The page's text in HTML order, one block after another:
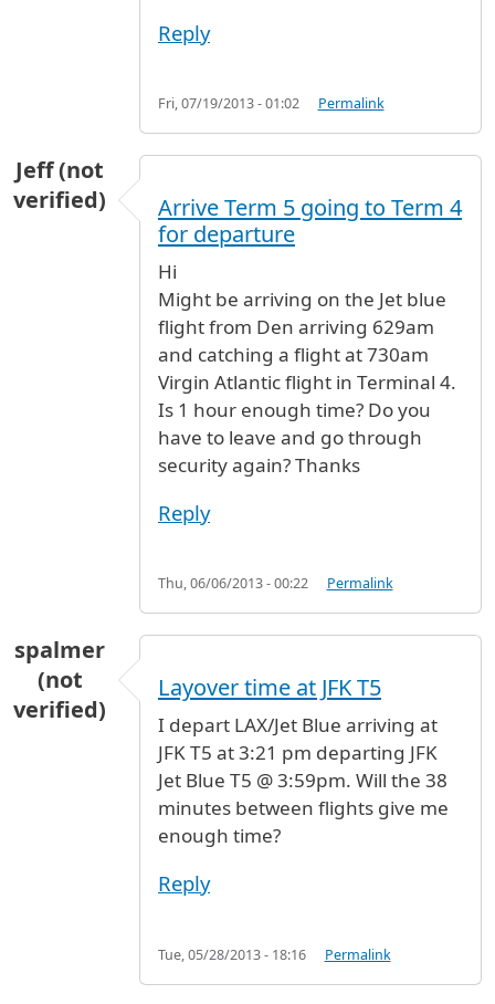
Reply
Fri, 07/19/2013 - 01:02 Permalink
Jeff (not
verified)
Arrive Term 5 going to Term 4
for departure
Hi
Might be arriving on the Jet blue
flight from Den arriving 629am
and catching a flight at 730am
Virgin Atlantic flight in Terminal 4.
Is 1 hour enough time? Do you
have to leave and go through
security again? Thanks
Reply
Thu, 06/06/2013 - 00:22 Permalink
spalmer
(not
verified)
Layover time at JFK T5
I depart LAX/Jet Blue arriving at
JFK T5 at 3:21 pm departing JFK
Jet Blue T5 @ 3:59pm. Will the 38
minutes between flights give me
enough time?
Reply
Tue, 05/28/2013 - 18:16 Permalink